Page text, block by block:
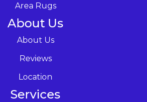
Area Rugs
About Us
About Us
Reviews
Location
Services